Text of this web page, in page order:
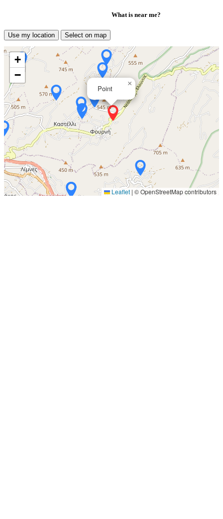
What is near me?
Use my location Select on map
Point
×
+
−
Leaflet | © OpenStreetMap contributors